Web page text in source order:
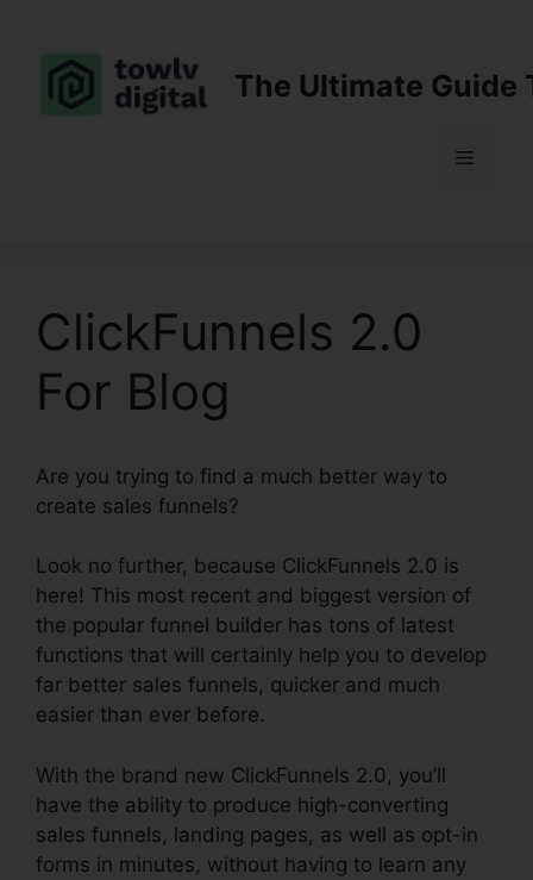
content
The Ultimate Guide
Menu
ClickFunnels 2.0
For Blog
Are you trying to find a much better way to
create sales funnels?
Look no further, because ClickFunnels 2.0 is
here! This most recent and biggest version of
the popular funnel builder has tons of latest
functions that will certainly help you to develop
far better sales funnels, quicker and much
easier than ever before.
With the brand new ClickFunnels 2.0, you’ll
have the ability to produce high-converting
sales funnels, landing pages, as well as opt-in
forms in minutes, without having to learn any